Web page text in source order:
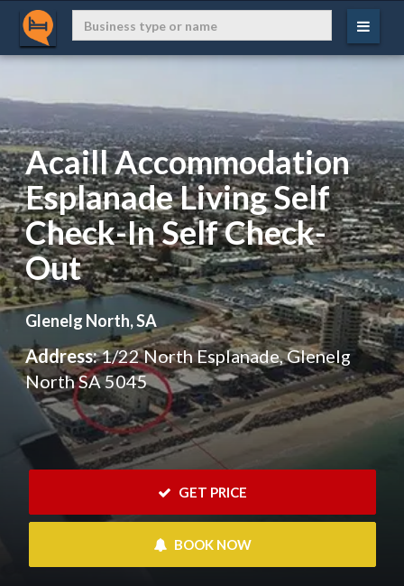
Acaill Accommodation
Esplanade Living Self
Check-In Self Check-
Out
Glenelg North, SA
Address:1/22 North Esplanade, Glenelg
North SA 5045
GET PRICE
BOOK NOW